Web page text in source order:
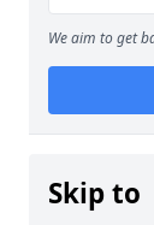
We aim to get
Skip to